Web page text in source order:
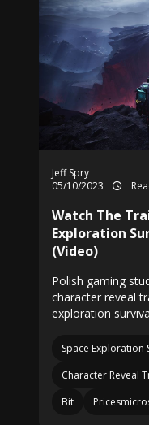
Jeff Spry
05/10/2023
Watch The
Exploration
(Video)
Polish gaming
character reveal
exploration
Space Exploration
Character Reveal
Bit